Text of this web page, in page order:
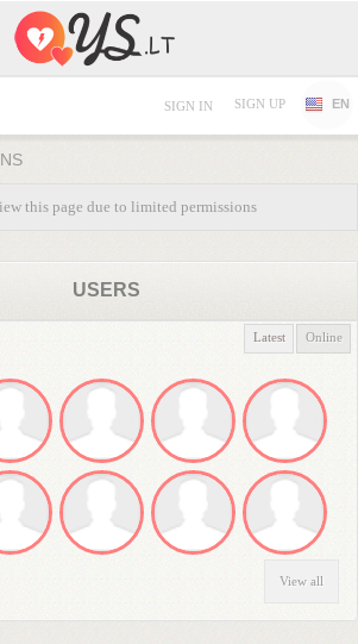
SIGN IN SIGN UP EN
this page due to limited permissions
USERS
Latest Online
View all